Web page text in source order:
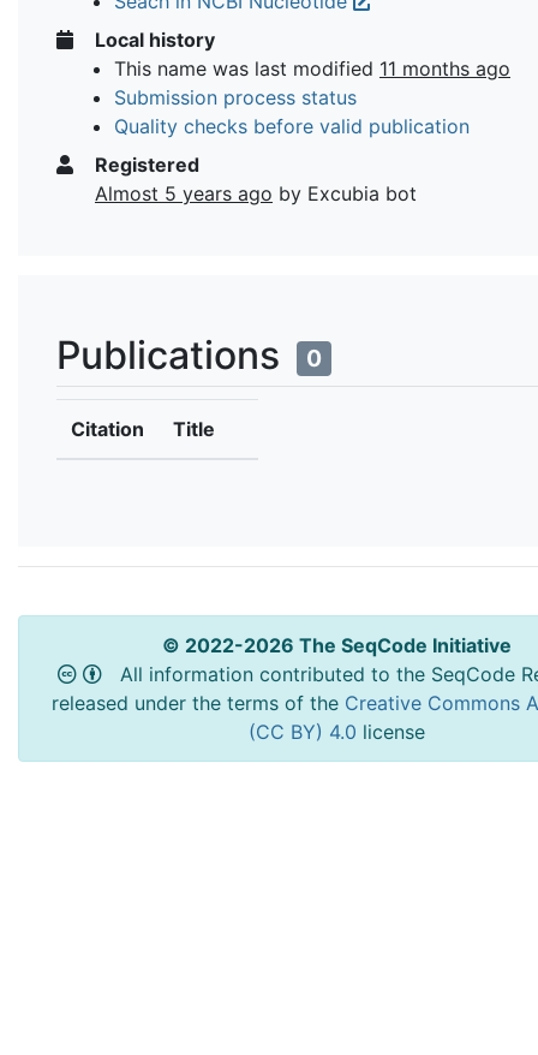
Local history
This name was last modified 11 months ago
Submission process status
Quality checks before valid publication
Registered
Almost 5 years ago by Excubia bot
Publications 0
Citation Title
© 2022-2026 The SeqCode Initiative
All information contributed to the SeqCode
released under the terms of the Creative Commons
(CC BY) 4.0 license